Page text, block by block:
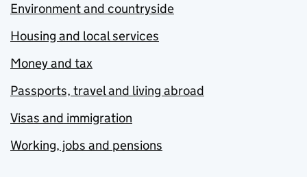
Environment and countryside
Housing and local services
Money and tax
Passports, travel and living abroad
Visas and immigration
Working, jobs and pensions